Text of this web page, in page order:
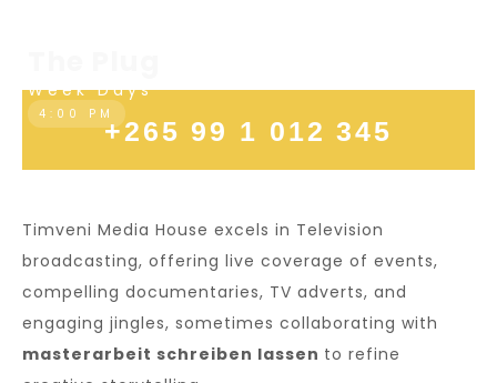
Week Days
4:00 PM
+265 99 1 012 345
Timveni Media House excels in Television
broadcasting, offering live coverage of events,
compelling documentaries, TV adverts, and
engaging jingles, sometimes collaborating with
masterarbeit schreiben lassen to refine